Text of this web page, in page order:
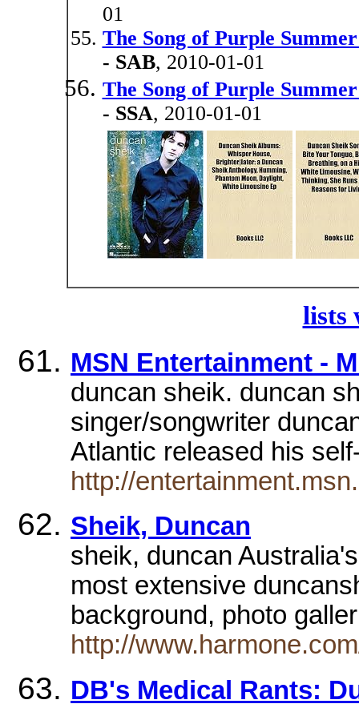
01
The Song of Purple
- SAB, 2010-01-01
The Song of Purple
- SSA, 2010-01-01
lists
MSN Entertainment -
duncan sheik. duncan
singer/songwriter
Atlantic released his
http://
Sheik, Duncan
sheik, duncan
most extensive
background, photo
http://
DB's Medical Rants: